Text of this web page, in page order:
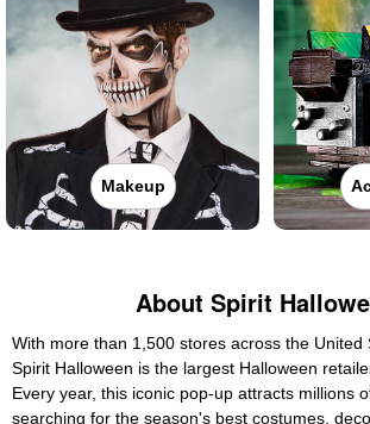
Makeup
About Spirit
With more than 1,500 stores across the United
Spirit Halloween is the largest Halloween
Every year, this iconic pop-up attracts millions
searching for the season's best costumes,